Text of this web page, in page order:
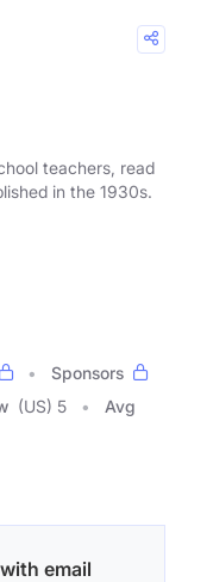
teachers, read
in the 1930s.
Sponsors
(US) 5
Avg
email